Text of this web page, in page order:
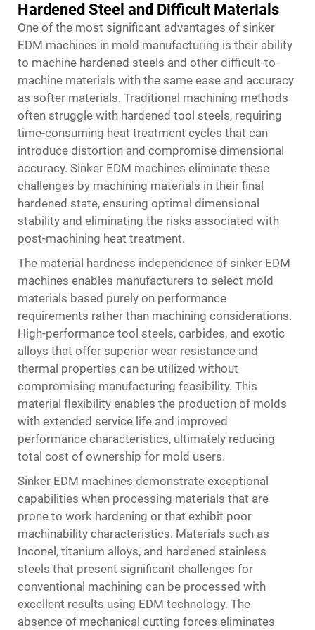
Hardened Steel and Difficult Materials
One of the most significant advantages of sinker
EDM machines in mold manufacturing is their ability
to machine hardened steels and other difficult-to-
machine materials with the same ease and accuracy
as softer materials. Traditional machining methods
often struggle with hardened tool steels, requiring
time-consuming heat treatment cycles that can
introduce distortion and compromise dimensional
accuracy. Sinker EDM machines eliminate these
challenges by machining materials in their final
hardened state, ensuring optimal dimensional
stability and eliminating the risks associated with
post-machining heat treatment.
The material hardness independence of sinker EDM
machines enables manufacturers to select mold
materials based purely on performance
requirements rather than machining considerations.
High-performance tool steels, carbides, and exotic
alloys that offer superior wear resistance and
thermal properties can be utilized without
compromising manufacturing feasibility. This
material flexibility enables the production of molds
with extended service life and improved
performance characteristics, ultimately reducing
total cost of ownership for mold users.
Sinker EDM machines demonstrate exceptional
capabilities when processing materials that are
prone to work hardening or that exhibit poor
machinability characteristics. Materials such as
Inconel, titanium alloys, and hardened stainless
steels that present significant challenges for
conventional machining can be processed with
excellent results using EDM technology. The
absence of mechanical cutting forces eliminates